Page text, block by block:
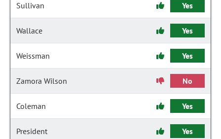
Sullivan Yes
Wallace Yes
Weissman Yes
Zamora Wilson No
Coleman Yes
President Yes